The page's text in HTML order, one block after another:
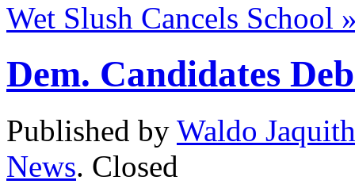
Wet Slush Cancels School
Dem. Candidates
Published by Waldo Jaquith
News. Closed